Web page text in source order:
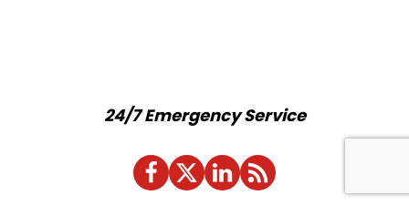
24/7 Emergency Service